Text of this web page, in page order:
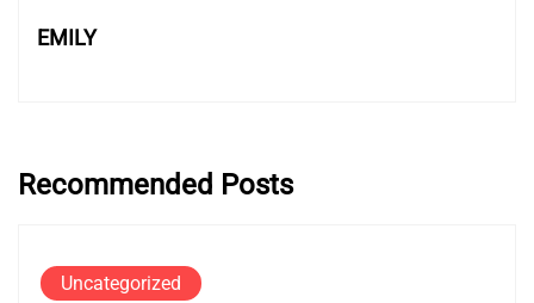
EMILY
Recommended Posts
Uncategorized